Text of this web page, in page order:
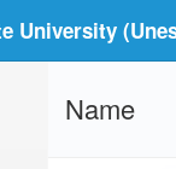
University
Name